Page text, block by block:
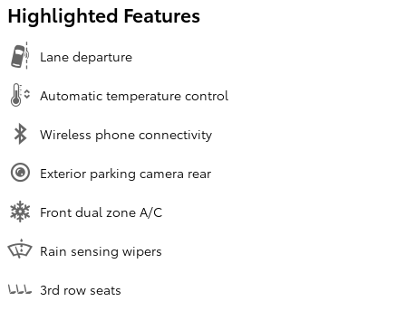
Highlighted Features
Lane departure
Automatic temperature control
Wireless phone connectivity
Exterior parking camera rear
Front dual zone A/C
Rain sensing wipers
3rd row seats